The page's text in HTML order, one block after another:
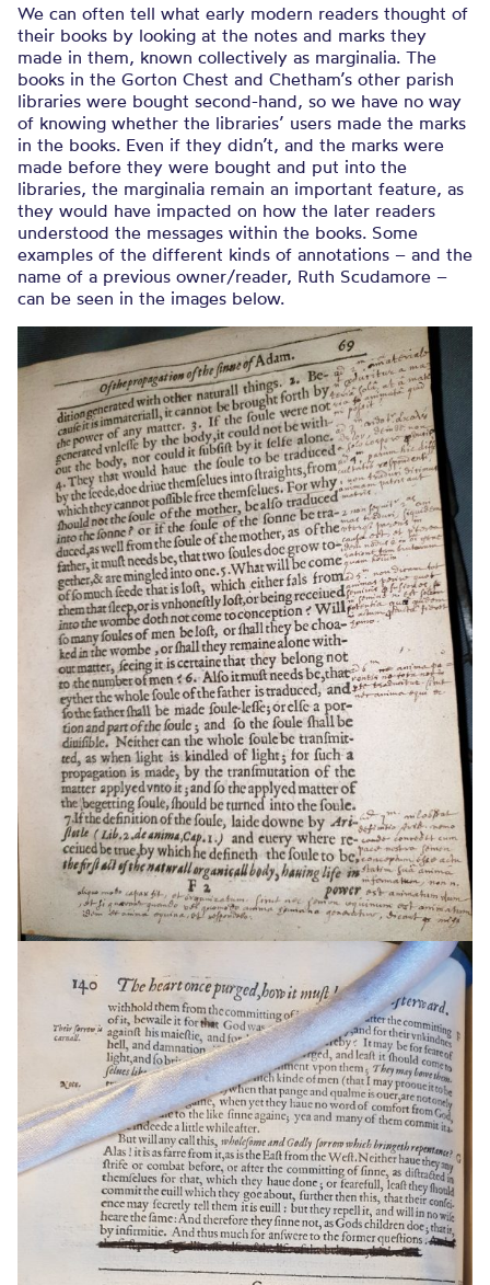
We can often tell what early modern readers thought of
their books by looking at the notes and marks they
made in them, known collectively as marginalia. The
books in the Gorton Chest and Chetham’s other parish
libraries were bought second-hand, so we have no way
of knowing whether the libraries’ users made the marks
in the books. Even if they didn’t, and the marks were
made before they were bought and put into the
libraries, the marginalia remain an important feature, as
they would have impacted on how the later readers
understood the messages within the books. Some
examples of the different kinds of annotations – and the
name of a previous owner/reader, Ruth Scudamore –
can be seen in the images below.